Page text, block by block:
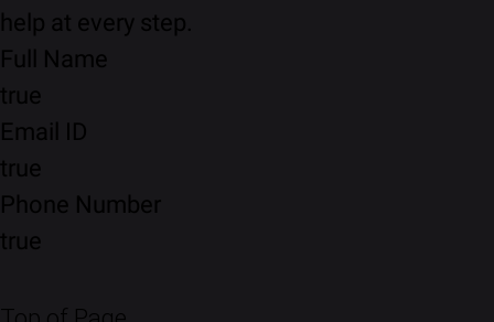
help at every step.
Full Name
true
Email ID
true
Phone Number
true